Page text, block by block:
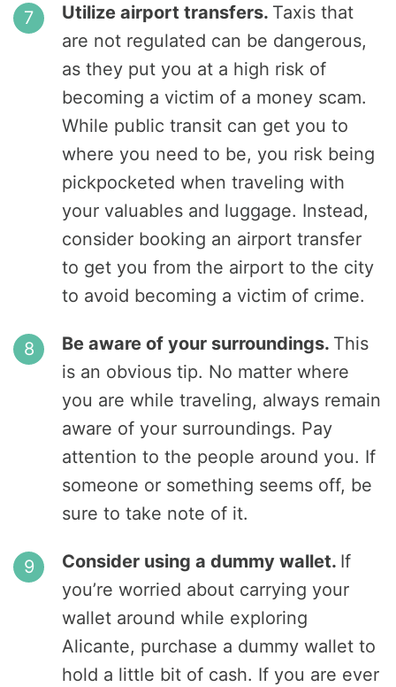
Utilize airport transfers. Taxis that
are not regulated can be dangerous,
as they put you at a high risk of
becoming a victim of a money scam.
While public transit can get you to
where you need to be, you risk being
pickpocketed when traveling with
your valuables and luggage. Instead,
consider booking an airport transfer
to get you from the airport to the city
to avoid becoming a victim of crime.
Be aware of your surroundings. This
is an obvious tip. No matter where
you are while traveling, always remain
aware of your surroundings. Pay
attention to the people around you. If
someone or something seems off, be
sure to take note of it.
Consider using a dummy wallet. If
you’re worried about carrying your
wallet around while exploring
Alicante, purchase a dummy wallet to
hold a little bit of cash. If you are ever